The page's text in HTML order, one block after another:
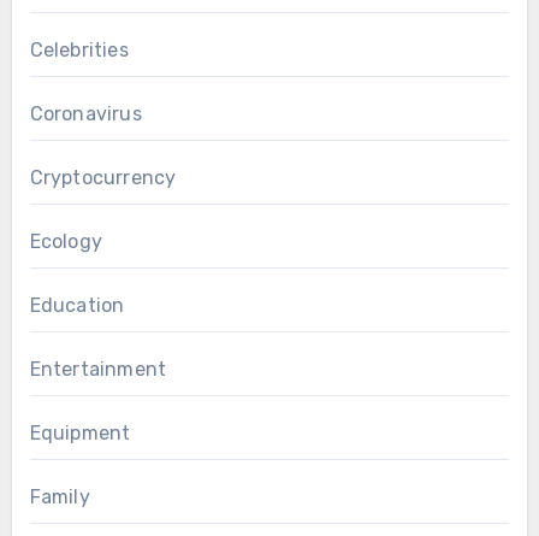
Celebrities
Coronavirus
Cryptocurrency
Ecology
Education
Entertainment
Equipment
Family